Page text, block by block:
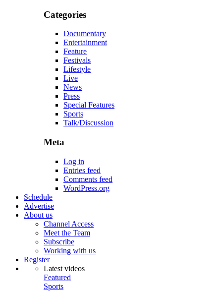
Categories
Documentary
Entertainment
Feature
Festivals
Lifestyle
Live
News
Press
Special Features
Sports
Talk/Discussion
Meta
Log in
Entries feed
Comments feed
WordPress.org
Schedule
Advertise
About us
Channel Access
Meet the Team
Subscribe
Working with us
Register
Latest videos
Featured
Sports